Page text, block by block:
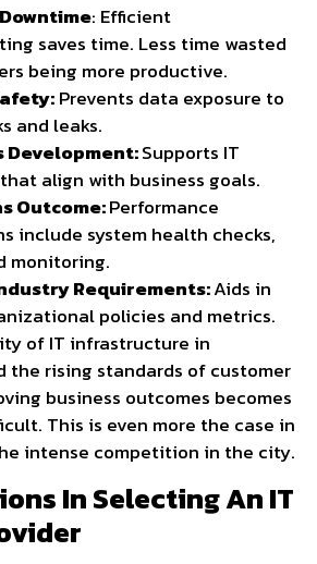
: Efficient
saves time. Less time wasted
being more productive.
Prevents data exposure to
and leaks.
Development:Supports IT
align with business goals.
Outcome:Performance
include system health checks,
monitoring.
Requirements:Aids in
policies and metrics.
of IT infrastructure in
the rising standards of customer
business outcomes becomes
This is even more the case in
intense competition in the city.
In Selecting An IT